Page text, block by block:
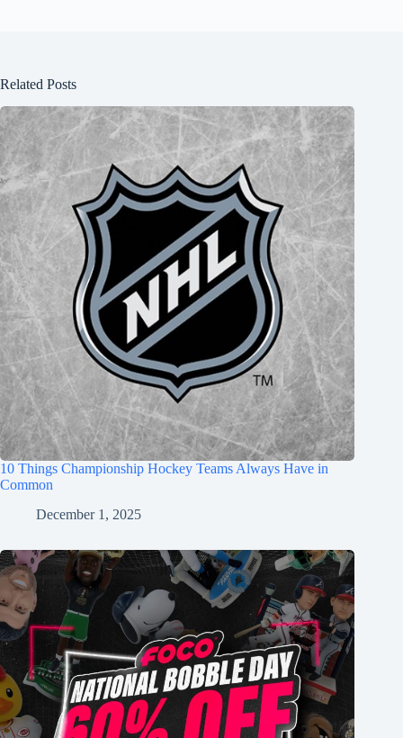
Related Posts
10 Things Championship Hockey Teams Always Have in
Common
December 1, 2025